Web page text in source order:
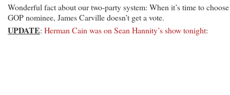
Wonderful fact about our two-party system: When it’s time to
GOP nominee, James Carville doesn’t get a vote.
UPDATE: Herman Cain was on Sean Hannity’s show tonight: